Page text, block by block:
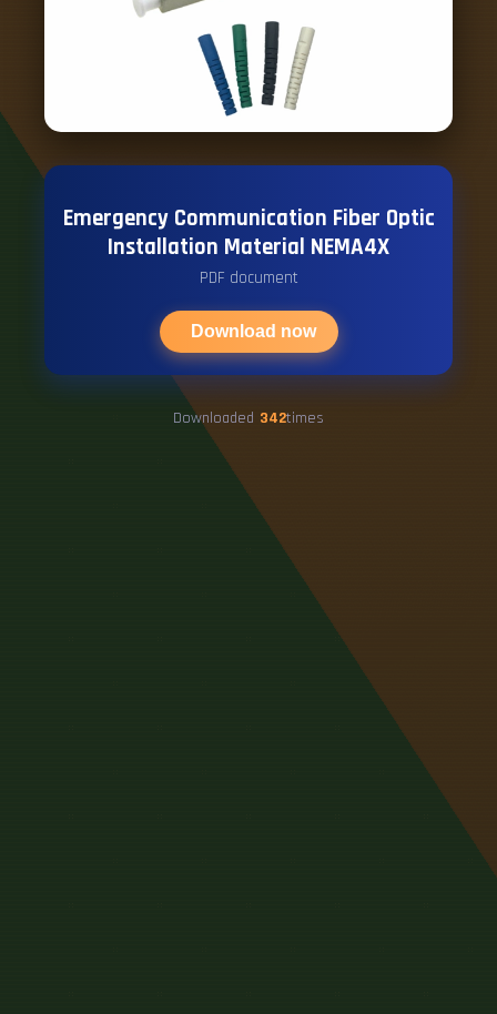
Emergency Communication Fiber Optic
Installation Material NEMA4X
PDF document
Download now
Downloaded 342times